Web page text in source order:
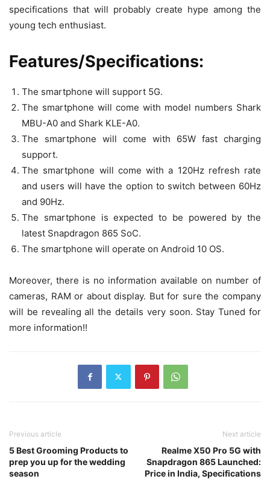
specifications that will probably create hype among the
young tech enthusiast.
Features/Specifications:
The smartphone will support 5G.
The smartphone will come with model numbers Shark
MBU-A0 and Shark KLE-A0.
The smartphone will come with 65W fast charging
support.
The smartphone will come with a 120Hz refresh rate
and users will have the option to switch between 60Hz
and 90Hz.
The smartphone is expected to be powered by the
latest Snapdragon 865 SoC.
The smartphone will operate on Android 10 OS.
Moreover, there is no information available on number of
cameras, RAM or about display. But for sure the company
will be revealing all the details very soon. Stay Tuned for
more information!!
Previous article
5 Best Grooming Products to
prep you up for the wedding
season
Next article
Realme X50 Pro 5G with
Snapdragon 865 Launched:
Price in India, Specifications